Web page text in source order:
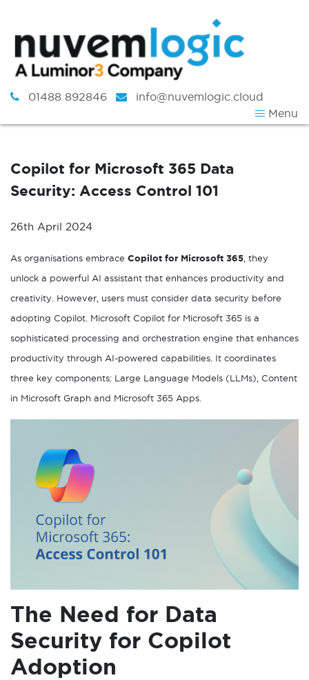
01488 892846
info@nuvemlogic.cloud
Menu
Copilot for Microsoft 365 Data
Security: Access Control 101
26th April 2024
As organisations embrace Copilot for Microsoft 365 , they
unlock a powerful AI assistant that enhances productivity and
creativity. However, users must consider data security before
adopting Copilot. Microsoft Copilot for Microsoft 365 is a
sophisticated processing and orchestration engine that enhances
productivity through AI-powered capabilities. It coordinates
three key components: Large Language Models (LLMs), Content
in Microsoft Graph and Microsoft 365 Apps.
The Need for Data
Security for Copilot
Adoption